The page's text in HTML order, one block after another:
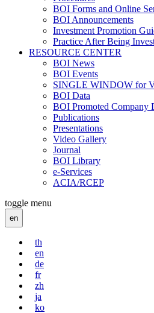
BOI Forms and Online
BOI Announcements
Investment Promotion
Practice After Being
RESOURCE CENTER
BOI News
BOI Events
SINGLE WINDOW for
BOI Data
BOI Promoted Company
Publications
Presentations
Video Gallery
Journal
BOI Library
e-Services
ACIA/RCEP
toggle menu
en
th
en
de
fr
zh
ja
ko